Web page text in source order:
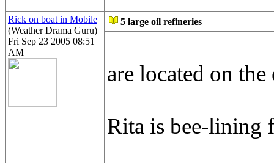
Rick on boat in Mobile
(Weather Drama Guru)
Fri Sep 23 2005 08:51
AM
5 large oil refineries
are located on the
Rita is bee-lining